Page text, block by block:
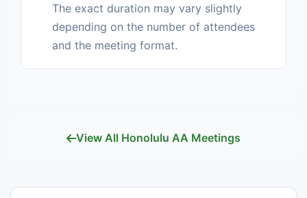
The exact duration may vary slightly
depending on the number of attendees
and the meeting format.
View All Honolulu AA Meetings